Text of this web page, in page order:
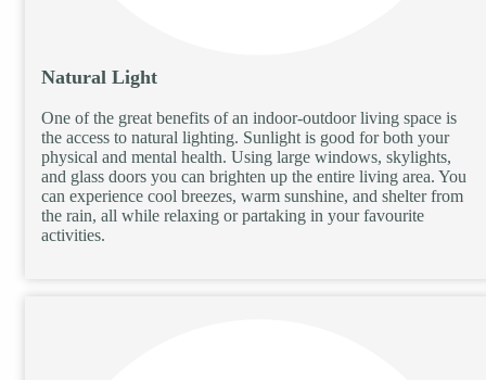
Natural Light
One of the great benefits of an indoor-outdoor living space is
the access to natural lighting. Sunlight is good for both your
physical and mental health. Using large windows, skylights,
and glass doors you can brighten up the entire living area. You
can experience cool breezes, warm sunshine, and shelter from
the rain, all while relaxing or partaking in your favourite
activities.